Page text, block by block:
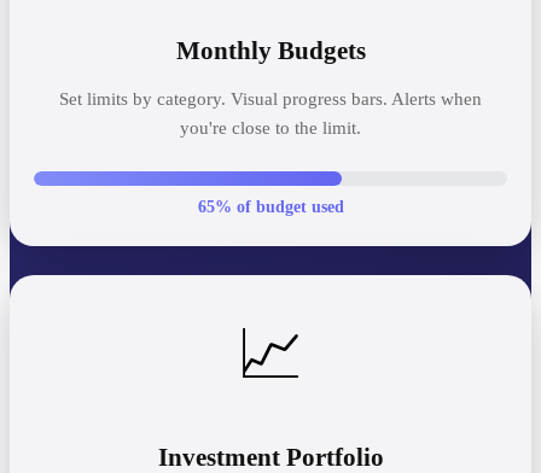
Monthly Budgets
Set limits by category. Visual progress bars. Alerts when
you're close to the limit.
65% of budget used
📈
Investment Portfolio